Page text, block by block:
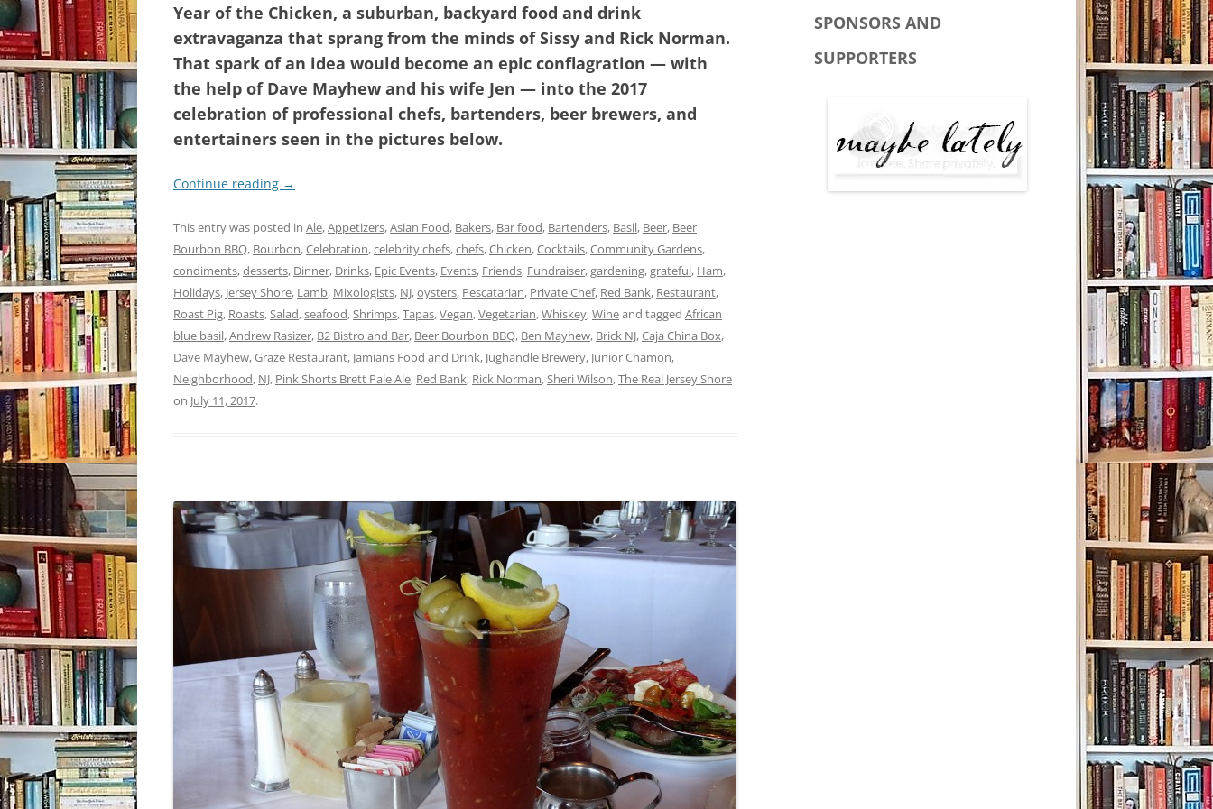
Year of the Chicken, a suburban, backyard food and drink
extravaganza that sprang from the minds of Sissy and Rick Norman.
That spark of an idea would become an epic conflagration — with
the help of Dave Mayhew and his wife Jen — into the 2017
celebration of professional chefs, bartenders, beer brewers, and
entertainers seen in the pictures below.
Continue reading →
This entry was posted in Ale,Appetizers,Asian Food, Bakers, Bar food, Bartenders, Basil, Beer, Beer
Bourbon BBQ, Bourbon,Celebration,celebrity chefs,chefs,Chicken,Cocktails,Community Gardens,
condiments,desserts, Dinner, Drinks, Epic Events, Events, Friends, Fundraiser,gardening,grateful, Ham,
Holidays, Jersey Shore, Lamb, Mixologists, NJ,oysters, Pescatarian, Private Chef, Red Bank, Restaurant,
Roast Pig, Roasts,Salad,seafood,Shrimps,Tapas,Vegan,Vegetarian,Whiskey,Wineand tagged African
blue basil,Andrew Rasizer, B2 Bistro and Bar, Beer Bourbon BBQ, Ben Mayhew, Brick NJ,Caja China Box,
Dave Mayhew,Graze Restaurant, Jamians Food and Drink, Jughandle Brewery, Junior Chamon,
Neighborhood, NJ, Pink Shorts Brett Pale Ale, Red Bank, Rick Norman,Sheri Wilson,The Real Jersey Shore
on July 11, 2017.
SPONSORS AND
SUPPORTERS